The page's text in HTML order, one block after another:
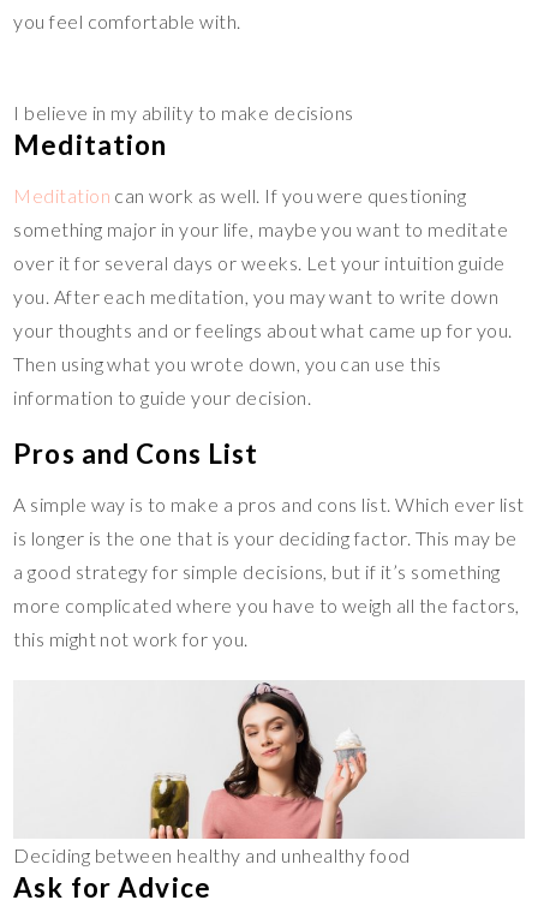
you feel comfortable with.
I believe in my ability to make decisions
Meditation
Meditation can work as well. If you were questioning
something major in your life, maybe you want to meditate
over it for several days or weeks. Let your intuition guide
you. After each meditation, you may want to write down
your thoughts and or feelings about what came up for you.
Then using what you wrote down, you can use this
information to guide your decision.
Pros and Cons List
A simple way is to make a pros and cons list. Which ever list
is longer is the one that is your deciding factor. This may be
a good strategy for simple decisions, but if it’s something
more complicated where you have to weigh all the factors,
this might not work for you.
Deciding between healthy and unhealthy food
Ask for Advice